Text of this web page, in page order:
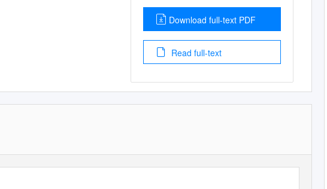
Download full-text PDF
Read full-text